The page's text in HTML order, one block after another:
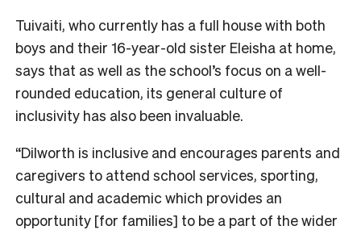
Tuivaiti, who currently has a full house with both
boys and their 16-year-old sister Eleisha at home,
says that as well as the school’s focus on a well-
rounded education, its general culture of
inclusivity has also been invaluable.
“Dilworth is inclusive and encourages parents and
caregivers to attend school services, sporting,
cultural and academic which provides an
opportunity [for families] to be a part of the wider